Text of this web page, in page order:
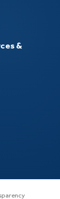
&